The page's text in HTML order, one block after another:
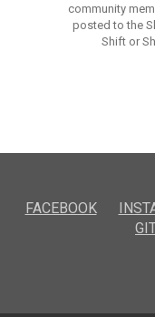
community
posted to the
Shift or
FACEBOOK